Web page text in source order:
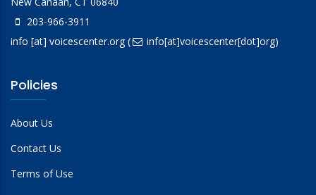
203-966-3911
info [at] voicescenter.org( info[at]voicescenter[dot]org)
Policies
About Us
Contact Us
Terms of Use